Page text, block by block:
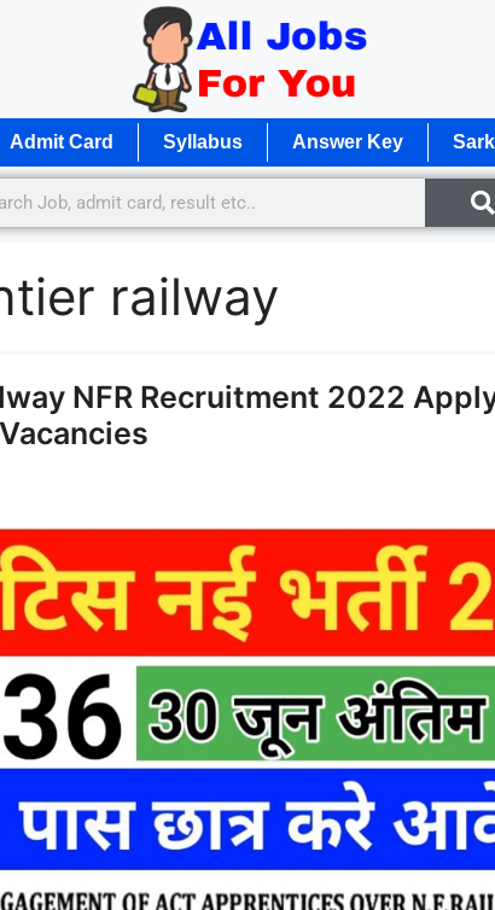
Admit Card Syllabus Answer Key
railway
NFR Recruitment 2022